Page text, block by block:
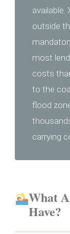
outside
most
costs
to the
flood
carrying
What
Have?